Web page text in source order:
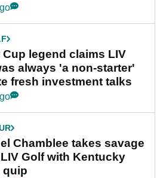
Cup legend claims LIV
always 'a non-starter'
fresh investment talks
Chamblee takes savage
Golf with Kentucky
quip